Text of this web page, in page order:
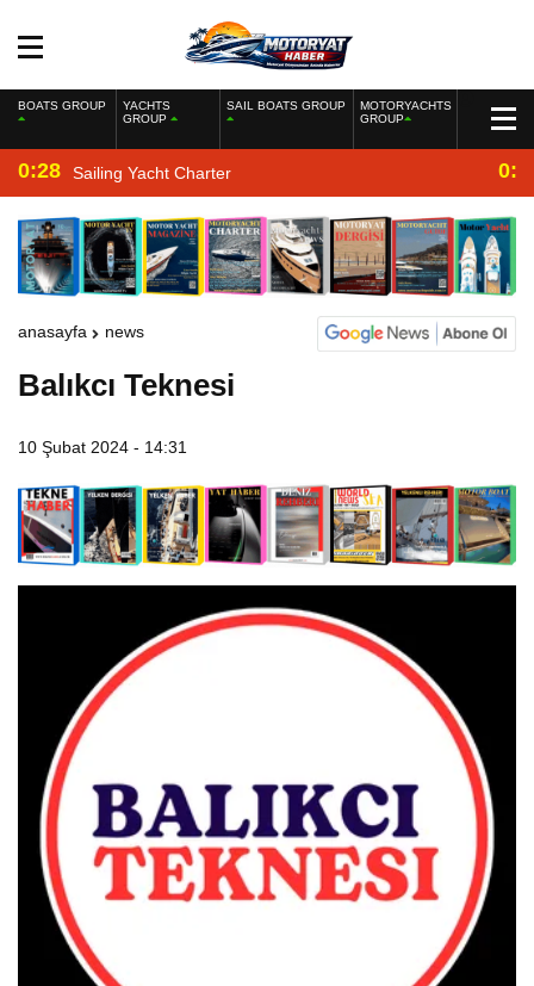
BOATS GROUP
YACHTS
GROUP
SAIL BOATS GROUP
MOTORYACHTS
GROUP
0:28 Sailing Yacht Charter
anasayfa news
Balıkcı Teknesi
10 Şubat 2024 - 14:31